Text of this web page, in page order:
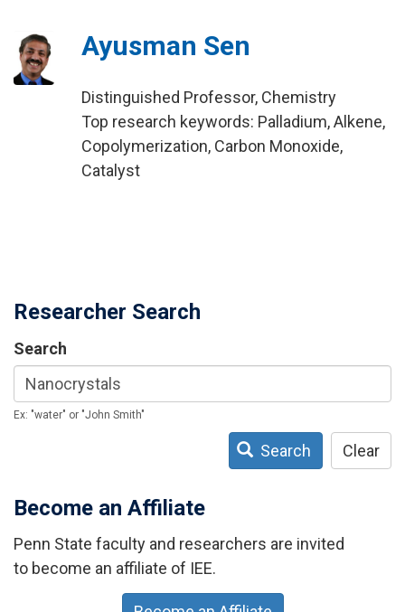
Ayusman Sen
Distinguished Professor, Chemistry
Top research keywords: Palladium, Alkene,
Copolymerization, Carbon Monoxide,
Catalyst
Researcher Search
Search
Ex: "water" or "John Smith"
Search Clear
Become an Affiliate
Penn State faculty and researchers are invited
to become an affiliate of IEE.